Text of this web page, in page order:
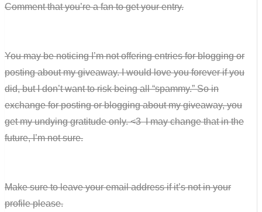
Comment that you’re a fan to get your entry.
You may be noticing I’m not offering entries for blogging or
posting about my giveaway. I would love you forever if you
did, but I don’t want to risk being all “spammy.” So in
exchange for posting or blogging about my giveaway, you
get my undying gratitude only. <3 I may change that in the
future, I’m not sure.
Make sure to leave your email address if it’s not in your
profile please.